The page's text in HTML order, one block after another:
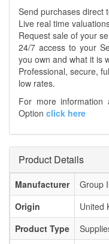
Send purchases direct
Live real time
Request sale of your
24/7 access to your
you own and what it is
Professional, secure,
low rates.
For more
Option click here
Product Details
Manufacturer
Group
Origin
United
Product Type